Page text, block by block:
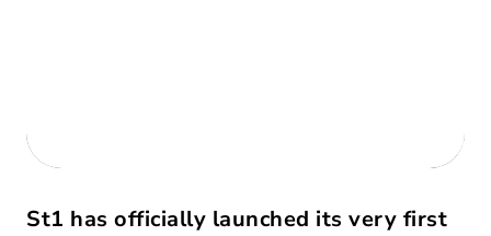
St1 has officially launched its very first